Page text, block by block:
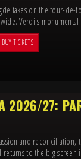
takes on the tour-
Verdi's monumental
BUY TICKETS
2026/27:
and reconciliation,
to the big screen